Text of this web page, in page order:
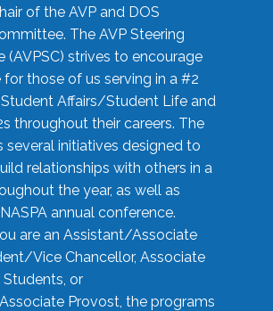
of the AVP and DOS
The AVP Steering
(AVPSC) strives to encourage
those of us serving in a #2
Affairs/Student Life and
throughout their careers. The
several initiatives designed to
relationships with others in a
the year, as well as
annual conference.
are an Assistant/Associate
Vice Chancellor, Associate
or
Provost, the programs